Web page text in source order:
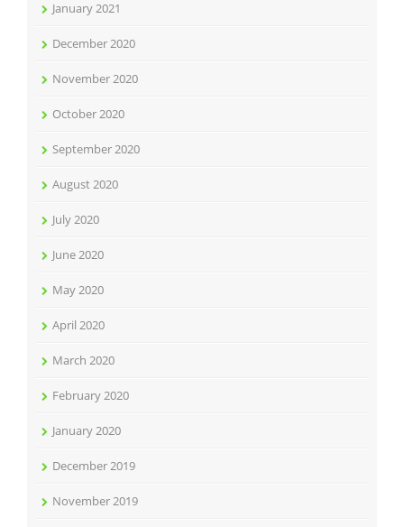
January 2021
December 2020
November 2020
October 2020
September 2020
August 2020
July 2020
June 2020
May 2020
April 2020
March 2020
February 2020
January 2020
December 2019
November 2019